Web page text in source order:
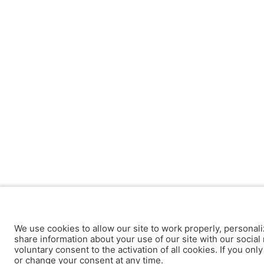
We use cookies to allow our site to work properly,
share information about your use of our site with our
voluntary consent to the activation of all cookies. If you
or change your consent at any time.